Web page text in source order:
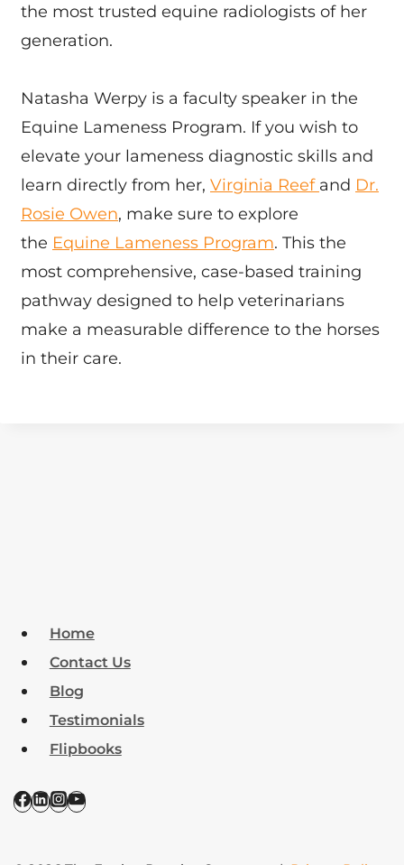
the most trusted equine radiologists of her
generation.
Natasha Werpy is a faculty speaker in the
Equine Lameness Program. If you wish to
elevate your lameness diagnostic skills and
learn directly from her, Virginia Reef and Dr.
Rosie Owen, make sure to explore
the Equine Lameness Program. This the
most comprehensive, case-based training
pathway designed to help veterinarians
make a measurable difference to the horses
in their care.
Home
Contact Us
Blog
Testimonials
Flipbooks